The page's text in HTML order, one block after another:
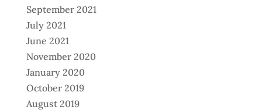
September 2021
July 2021
June 2021
November 2020
January 2020
October 2019
August 2019